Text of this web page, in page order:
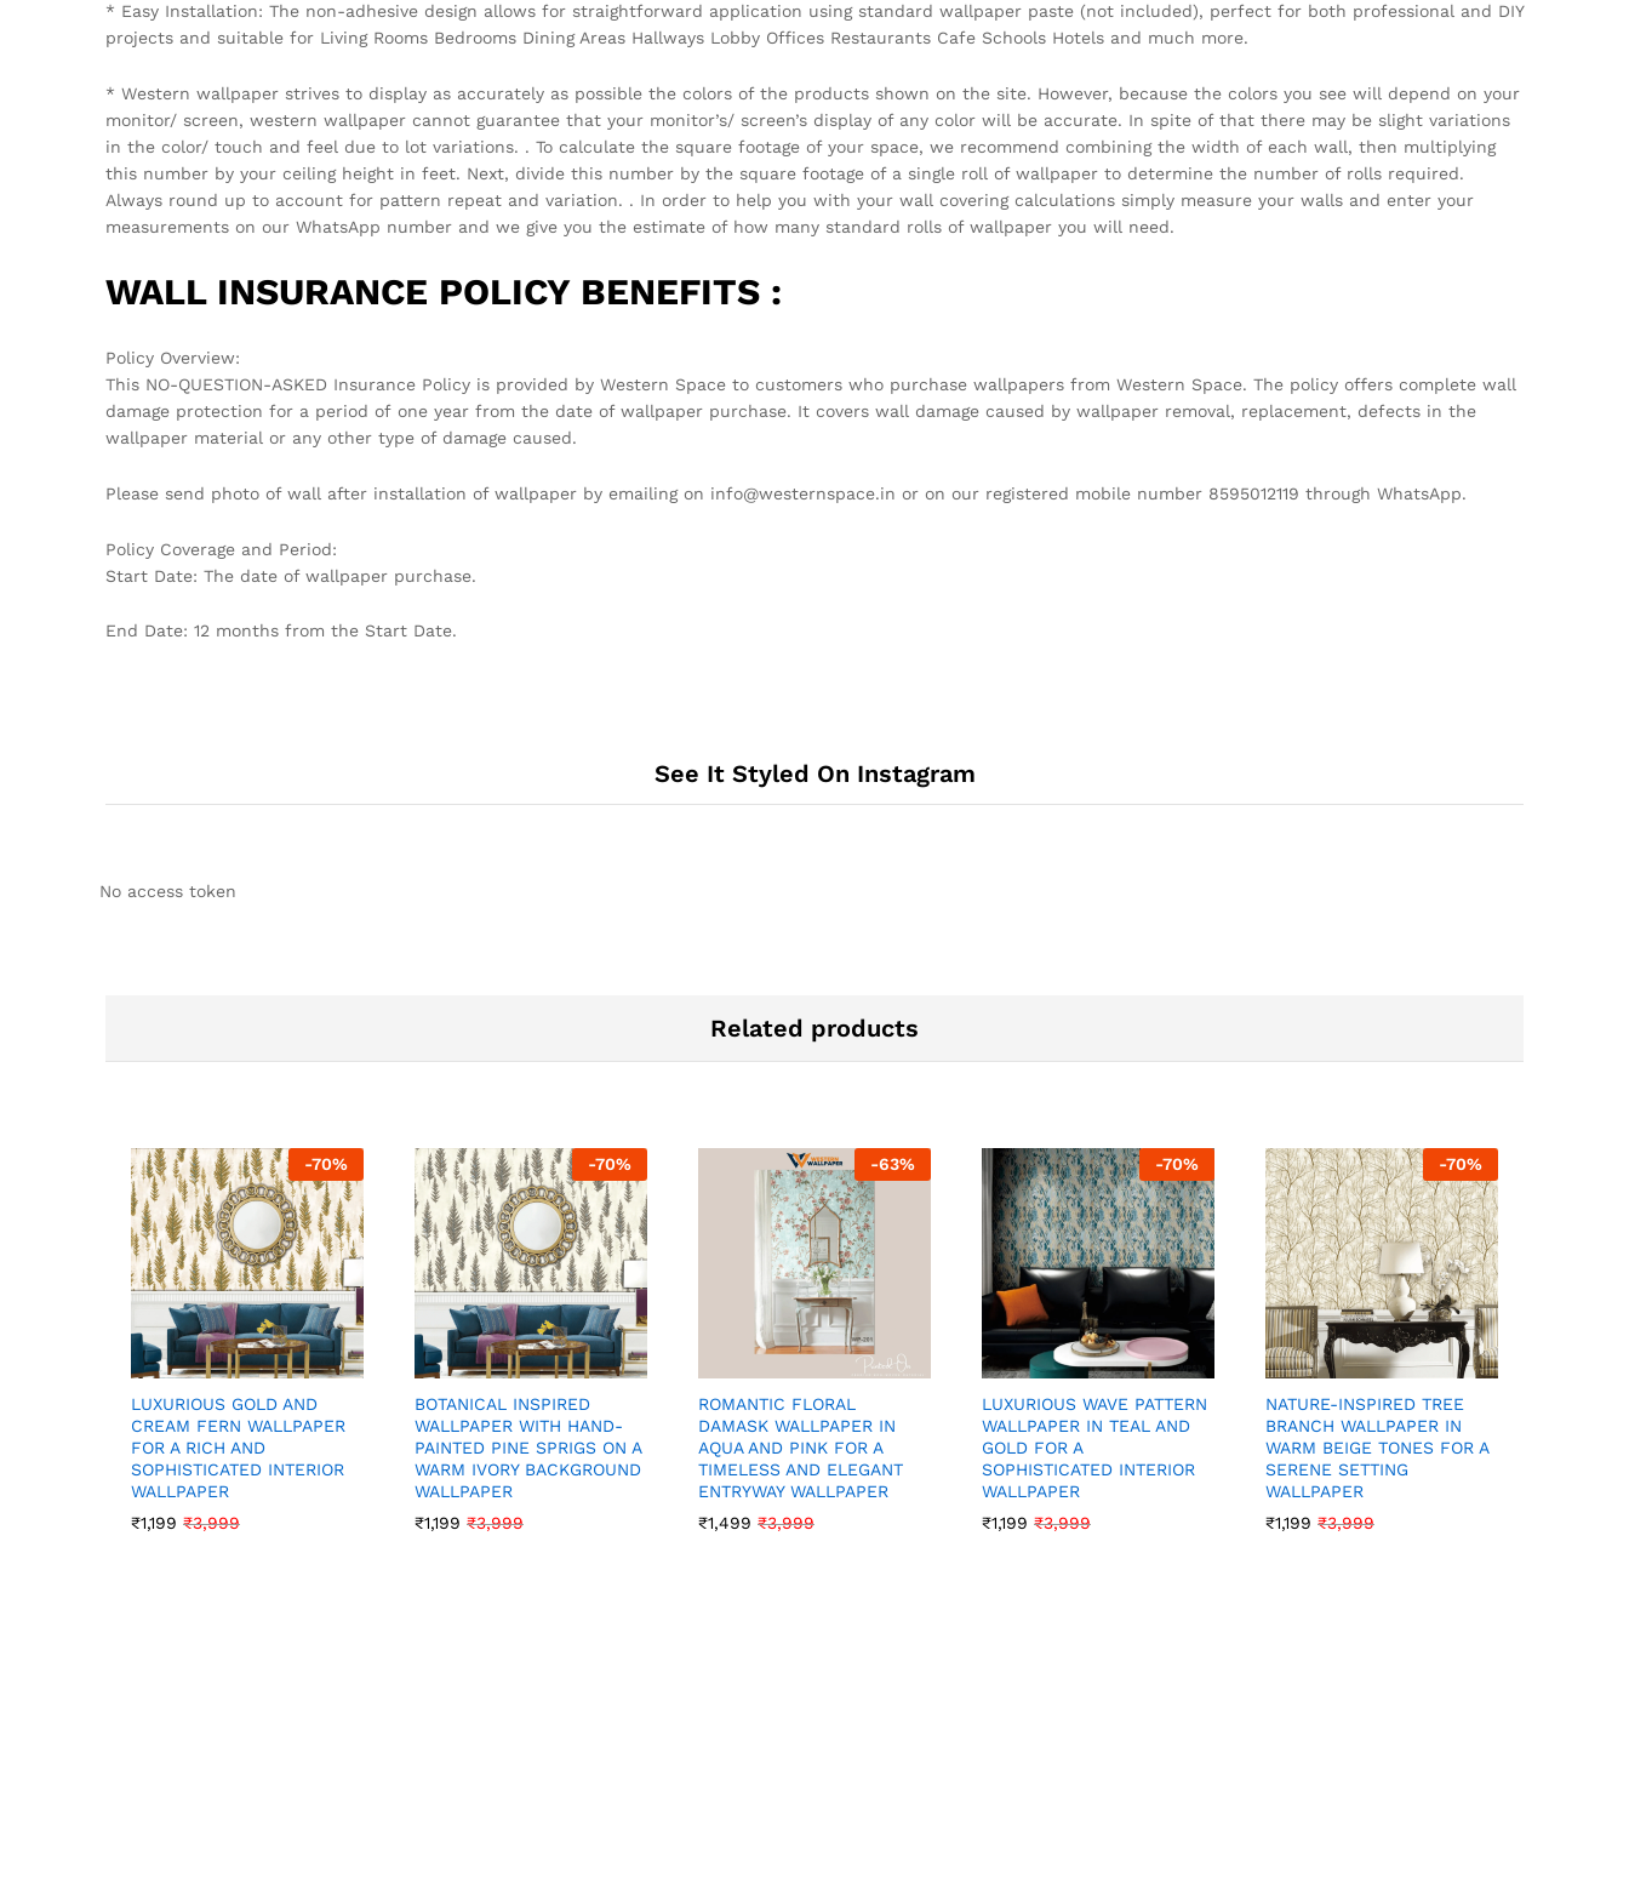
* Easy Installation: The non-adhesive design allows for straightforward application using standard wallpaper paste (not included), perfect for both professional and DIY
projects and suitable for Living Rooms Bedrooms Dining Areas Hallways Lobby Offices Restaurants Cafe Schools Hotels and much more.
* Western wallpaper strives to display as accurately as possible the colors of the products shown on the site. However, because the colors you see will depend on your
monitor/ screen, western wallpaper cannot guarantee that your monitor’s/ screen’s display of any color will be accurate. In spite of that there may be slight variations
in the color/ touch and feel due to lot variations. . To calculate the square footage of your space, we recommend combining the width of each wall, then multiplying
this number by your ceiling height in feet. Next, divide this number by the square footage of a single roll of wallpaper to determine the number of rolls required.
Always round up to account for pattern repeat and variation. . In order to help you with your wall covering calculations simply measure your walls and enter your
measurements on our WhatsApp number and we give you the estimate of how many standard rolls of wallpaper you will need.
WALL INSURANCE POLICY BENEFITS :
Policy Overview:
This NO-QUESTION-ASKED Insurance Policy is provided by Western Space to customers who purchase wallpapers from Western Space. The policy offers complete wall
damage protection for a period of one year from the date of wallpaper purchase. It covers wall damage caused by wallpaper removal, replacement, defects in the
wallpaper material or any other type of damage caused.
Please send photo of wall after installation of wallpaper by emailing on info@westernspace.in or on our registered mobile number 8595012119 through WhatsApp.
Policy Coverage and Period:
Start Date: The date of wallpaper purchase.
End Date: 12 months from the Start Date.
See It Styled On Instagram
No access token
Related products
-70%
LUXURIOUS GOLD AND
CREAM FERN WALLPAPER
FOR A RICH AND
SOPHISTICATED INTERIOR
WALLPAPER
₹1,199 ₹3,999
-70%
BOTANICAL INSPIRED
WALLPAPER WITH HAND-
PAINTED PINE SPRIGS ON A
WARM IVORY BACKGROUND
WALLPAPER
₹1,199 ₹3,999
-63%
ROMANTIC FLORAL
DAMASK WALLPAPER IN
AQUA AND PINK FOR A
TIMELESS AND ELEGANT
ENTRYWAY WALLPAPER
₹1,499 ₹3,999
-70%
LUXURIOUS WAVE PATTERN
WALLPAPER IN TEAL AND
GOLD FOR A
SOPHISTICATED INTERIOR
WALLPAPER
₹1,199 ₹3,999
-70%
NATURE-INSPIRED TREE
BRANCH WALLPAPER IN
WARM BEIGE TONES FOR A
SERENE SETTING
WALLPAPER
₹1,199 ₹3,999